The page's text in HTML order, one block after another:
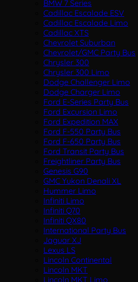
BMW 7 Series
Cadillac Escalade ESV
Cadillac Escalade Limo
Cadillac XTS
Chevrolet Suburban
Chevrolet/GMC Party Bus
Chrysler 300
Chrysler 300 Limo
Dodge Challenger Limo
Dodge Charger Limo
Ford E-Series Party Bus
Ford Excursion Limo
Ford Expedition MAX
Ford F-550 Party Bus
Ford F-650 Party Bus
Ford Transit Party Bus
Freightliner Party Bus
Genesis G90
GMC Yukon Denali XL
Hummer Limo
Infiniti Limo
Infiniti Q70
Infiniti QX80
International Party Bus
Jaguar XJ
Lexus LS
Lincoln Continental
Lincoln MKT
Lincoln MKT Limo